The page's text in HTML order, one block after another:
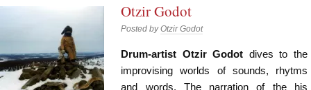
Otzir Godot
Posted byOtzir Godot
Drum-artist Otzir Godot dives to the
improvising worlds of sounds, rhytms
and words. The narration of the his